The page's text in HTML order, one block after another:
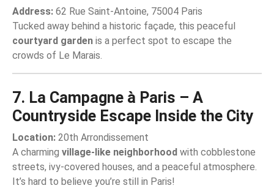
Address: 62 Rue Saint-Antoine, 75004 Paris
Tucked away behind a historic façade, this peaceful
courtyard garden is a perfect spot to escape the
crowds of Le Marais.
7. La Campagne à Paris – A
Countryside Escape Inside the City
Location: 20th Arrondissement
A charming village-like neighborhood with cobblestone
streets, ivy-covered houses, and a peaceful atmosphere.
It’s hard to believe you’re still in Paris!